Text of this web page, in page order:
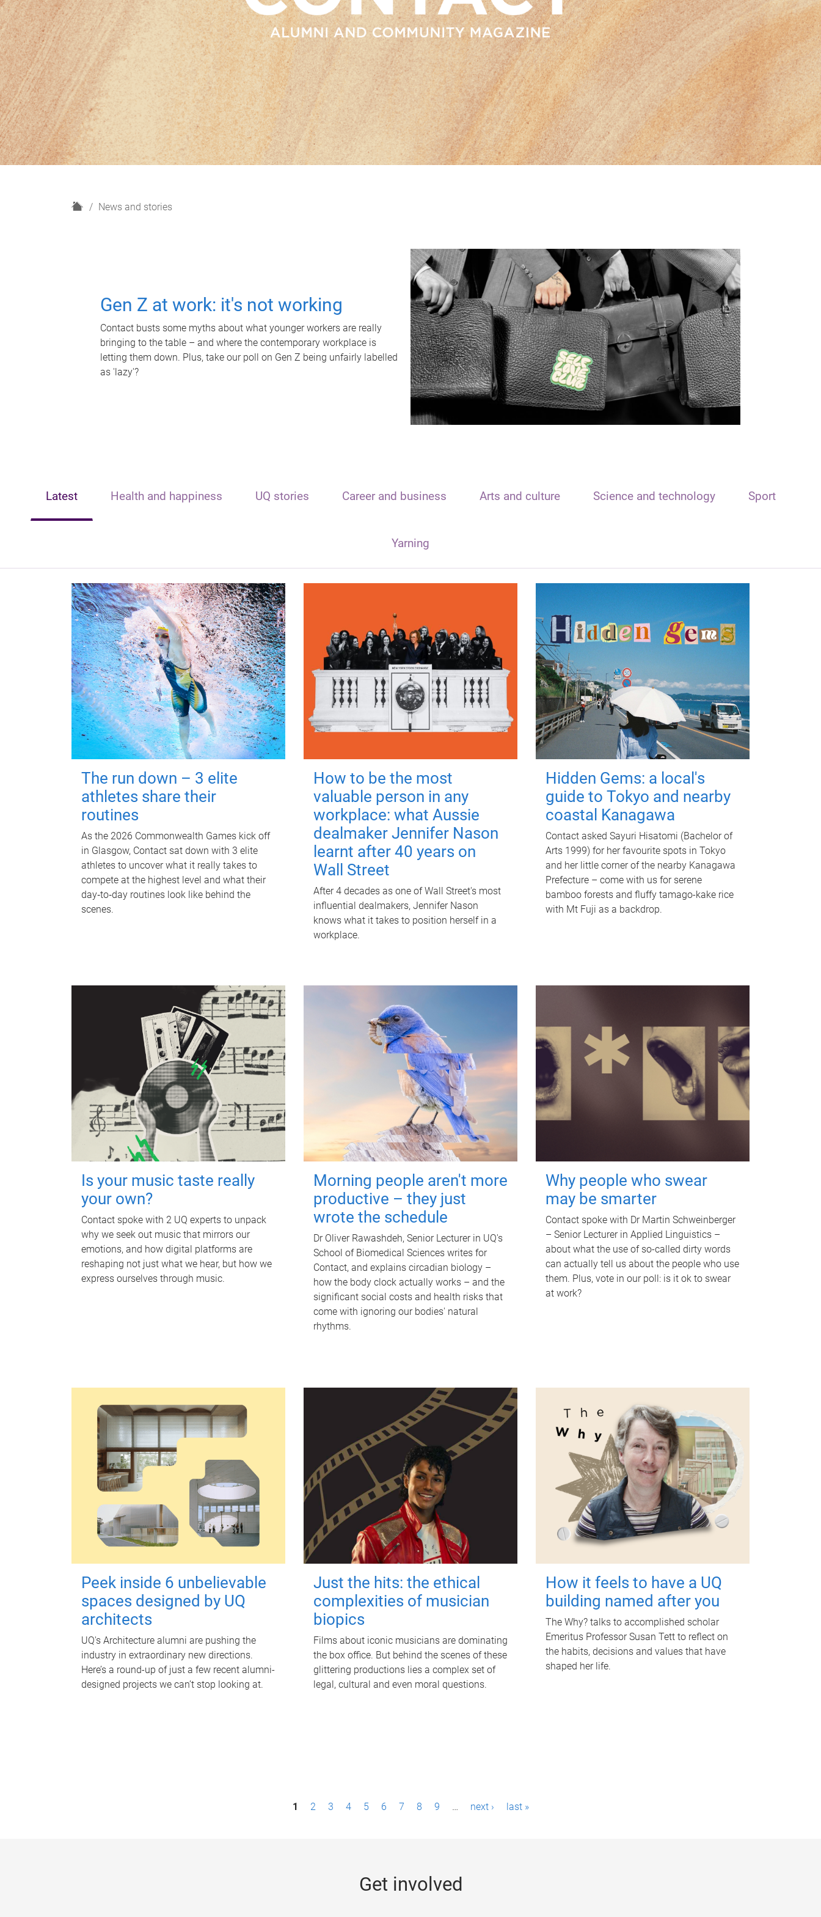
H
News and stories
Gen Z at work: it's not working
Contact busts some myths about what younger workers are really
bringing to the table – and where the contemporary workplace is
letting them down. Plus, take our poll on Gen Z being unfairly labelled
as 'lazy'?
Latest Health and happiness UQ stories Career and business Arts and culture Science and technology Sport
Yarning
The run down – 3 elite
athletes share their
routines
As the 2026 Commonwealth Games kick off
in Glasgow, Contact sat down with 3 elite
athletes to uncover what it really takes to
compete at the highest level and what their
day‑to‑day routines look like behind the
scenes.
How to be the most
valuable person in any
workplace: what Aussie
dealmaker Jennifer Nason
learnt after 40 years on
Wall Street
After 4 decades as one of Wall Street's most
influential dealmakers, Jennifer Nason
knows what it takes to position herself in a
workplace.
Hidden Gems: a local's
guide to Tokyo and nearby
coastal Kanagawa
Contact asked Sayuri Hisatomi (Bachelor of
Arts 1999) for her favourite spots in Tokyo
and her little corner of the nearby Kanagawa
Prefecture – come with us for serene
bamboo forests and fluffy tamago-kake rice
with Mt Fuji as a backdrop.
Is your music taste really
your own?
Contact spoke with 2 UQ experts to unpack
why we seek out music that mirrors our
emotions, and how digital platforms are
reshaping not just what we hear, but how we
express ourselves through music.
Morning people aren't more
productive – they just
wrote the schedule
Dr Oliver Rawashdeh, Senior Lecturer in UQ's
School of Biomedical Sciences writes for
Contact, and explains circadian biology –
how the body clock actually works – and the
significant social costs and health risks that
come with ignoring our bodies' natural
rhythms.
Why people who swear
may be smarter
Contact spoke with Dr Martin Schweinberger
– Senior Lecturer in Applied Linguistics –
about what the use of so-called dirty words
can actually tell us about the people who use
them. Plus, vote in our poll: is it ok to swear
at work?
Peek inside 6 unbelievable
spaces designed by UQ
architects
UQ's Architecture alumni are pushing the
industry in extraordinary new directions.
Here’s a round-up of just a few recent alumni-
designed projects we can’t stop looking at.
Just the hits: the ethical
complexities of musician
biopics
Films about iconic musicians are dominating
the box office. But behind the scenes of these
glittering productions lies a complex set of
legal, cultural and even moral questions.
How it feels to have a UQ
building named after you
The Why? talks to accomplished scholar
Emeritus Professor Susan Tett to reflect on
the habits, decisions and values that have
shaped her life.
1 2 3 4 5 6 7 8 9 … next › last »
Get involved